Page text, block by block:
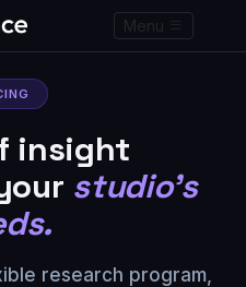
Menu
insight
studio's
research program,